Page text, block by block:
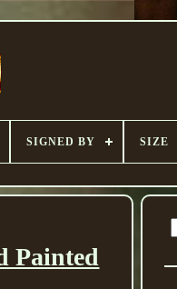
SIGNED BY SIZE
Painted